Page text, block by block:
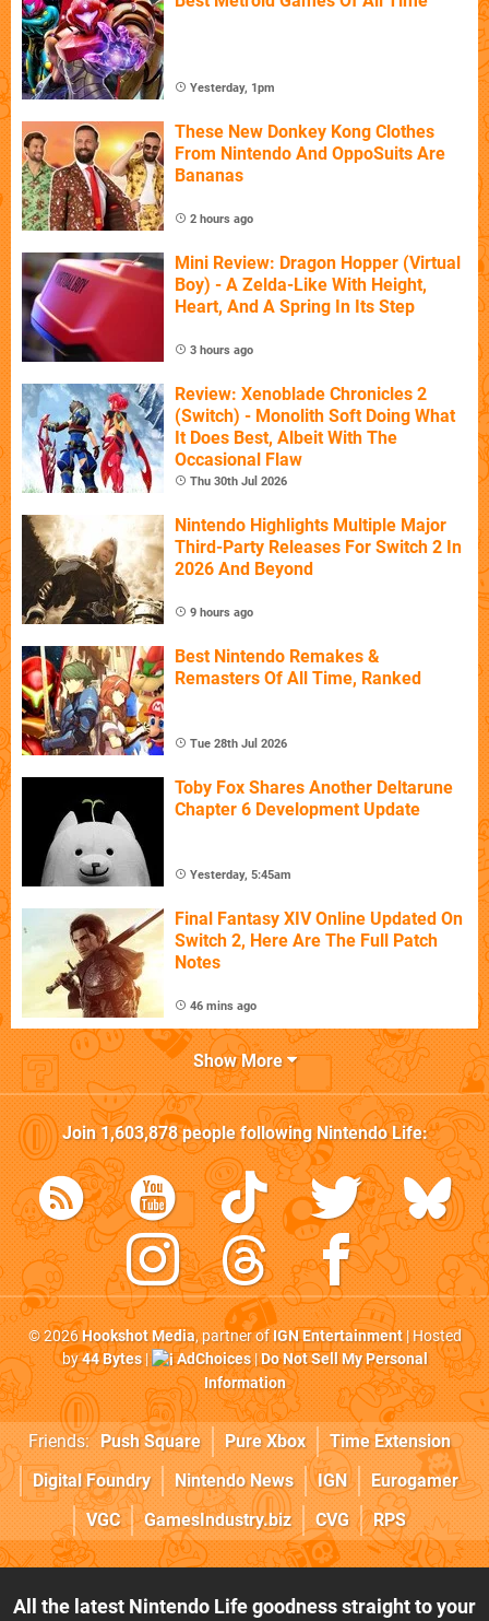
Yesterday, 1pm
These New Donkey Kong Clothes
From Nintendo And OppoSuits Are
Bananas
2 hours ago
Mini Review: Dragon Hopper (Virtual
Boy) - A Zelda-Like With Height,
Heart, And A Spring In Its Step
3 hours ago
Review: Xenoblade Chronicles 2
(Switch) - Monolith Soft Doing What
It Does Best, Albeit With The
Occasional Flaw
Thu 30th Jul 2026
Nintendo Highlights Multiple Major
Third-Party Releases For Switch 2 In
2026 And Beyond
9 hours ago
Best Nintendo Remakes &
Remasters Of All Time, Ranked
Tue 28th Jul 2026
Toby Fox Shares Another Deltarune
Chapter 6 Development Update
Yesterday, 5:45am
Final Fantasy XIV Online Updated On
Switch 2, Here Are The Full Patch
Notes
46 mins ago
Show More
Join1,603,878people followingNintendo Life:
© 2026Hookshot Media, partner ofIGN Entertainment| Hosted
by44 Bytes| AdChoices|Do Not Sell My Personal
Information
Friends: Push Square Pure Xbox
Time Extension
Digital Foundry
Nintendo News IGN
Eurogamer
VGC
GamesIndustry.biz CVG RPS
All the latest Nintendo Life goodness straight to your